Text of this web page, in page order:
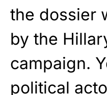
the dossier
by the
campaign.
political